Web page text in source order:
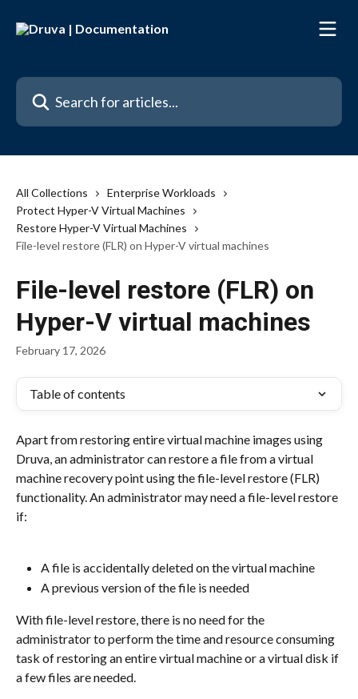
Search for articles...
All Collections
Enterprise Workloads
Protect Hyper-V Virtual Machines
Restore Hyper-V Virtual Machines
File-level restore (FLR) on Hyper-V virtual machines
File-level restore (FLR) on
Hyper-V virtual machines
February 17, 2026
Table of contents
Apart from restoring entire virtual machine images using
Druva, an administrator can restore a file from a virtual
machine recovery point using the file-level restore (FLR)
functionality. An administrator may need a file-level restore
if:
A file is accidentally deleted on the virtual machine
A previous version of the file is needed
With file-level restore, there is no need for the
administrator to perform the time and resource consuming
task of restoring an entire virtual machine or a virtual disk if
a few files are needed.